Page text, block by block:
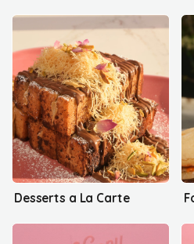
Desserts a La Carte